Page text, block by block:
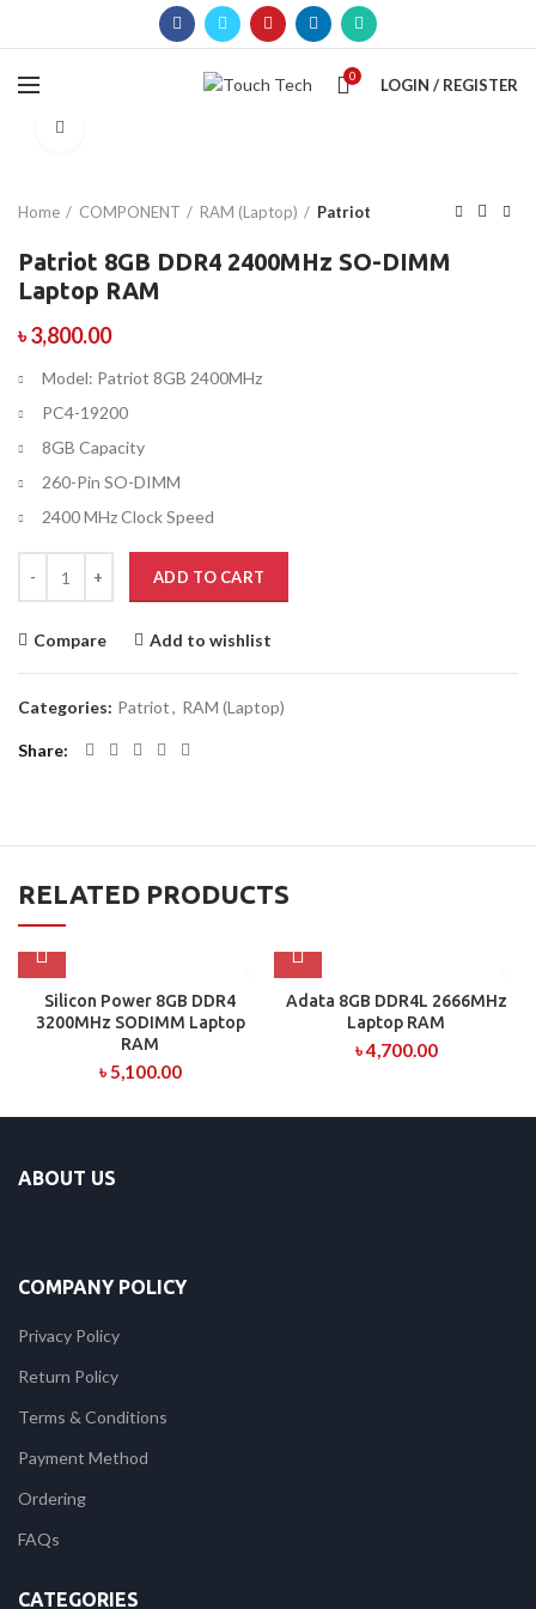
0 LOGIN / REGISTER
Home COMPONENT RAM (Laptop) Patriot
Patriot 8GB DDR4 2400MHz SO-DIMM
Laptop RAM
৳3,800.00
Model: Patriot 8GB 2400MHz
PC4-19200
8GB Capacity
260-Pin SO-DIMM
2400 MHz Clock Speed
ADD TO CART
Compare Add to wishlist
Categories: Patriot, RAM (Laptop)
Share
RELATED PRODUCTS
Silicon Power 8GB DDR4
3200MHz SODIMM Laptop
RAM
৳5,100.00
Adata 8GB DDR4L 2666MHz
Laptop RAM
৳4,700.00
ABOUT US
COMPANY POLICY
Privacy Policy
Return Policy
Terms & Conditions
Payment Method
Ordering
FAQs
CATEGORIES